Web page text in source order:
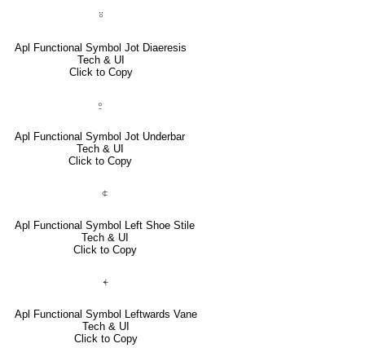
⍤
Apl Functional Symbol Jot Diaeresis
Tech & UI
Click to Copy
⍛
Apl Functional Symbol Jot Underbar
Tech & UI
Click to Copy
⍧
Apl Functional Symbol Left Shoe Stile
Tech & UI
Click to Copy
⍅
Apl Functional Symbol Leftwards Vane
Tech & UI
Click to Copy